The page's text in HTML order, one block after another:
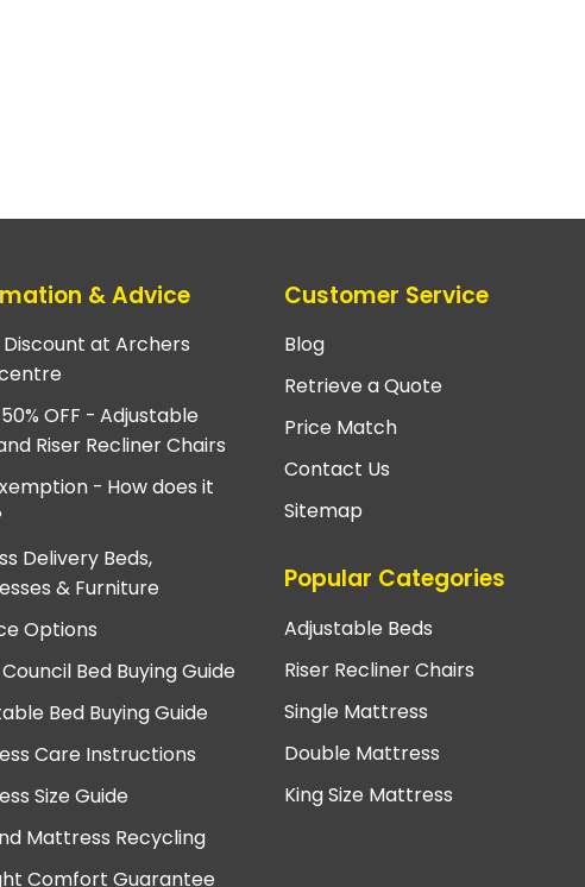
& Advice
at Archers
OFF - Adjustable
Riser Recliner Chairs
- How does it
Delivery Beds,
& Furniture
Options
Bed Buying Guide
Bed Buying Guide
Care Instructions
Size Guide
Mattress Recycling
Comfort Guarantee
Customer Service
Blog
Retrieve a Quote
Price Match
Contact Us
Sitemap
Popular Categories
Adjustable Beds
Riser Recliner Chairs
Single Mattress
Double Mattress
King Size Mattress